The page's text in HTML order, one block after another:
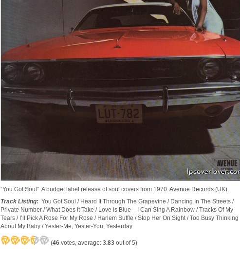
“You Got Soul” A budget label release of soul covers from 1970 Avenue Records (UK).
Track Listing: You Got Soul / Heard It Through The Grapevine / Dancing In The Streets /
Private Number / What Does It Take / Love Is Blue – I Can Sing A Rainbow / Tracks Of My
Tears / I’ll Pick A Rose For My Rose / Harlem Suffle / Stop Her On Sight / Too Busy Thinking
About My Baby / Yester-Me, Yester-You, Yesterday
(46 votes, average: 3.83 out of 5)